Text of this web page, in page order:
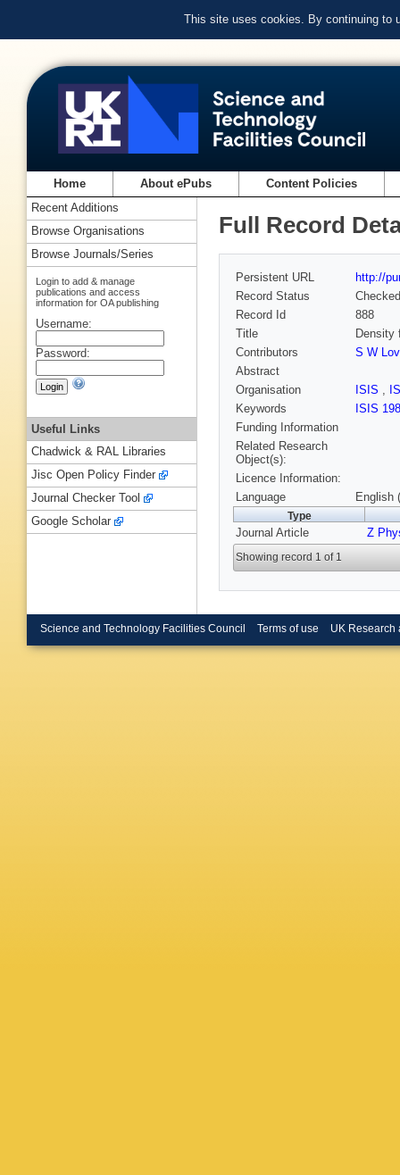
This site uses cookies. By continuing to
Home About ePubs Content Policies
Full Record
Persistent URL
http://
Record Status
Checked
Record Id
888
Title
Density
Contributors
S W
Abstract
Organisation
ISIS ,
Keywords
ISIS
Funding Information
Related Research
Object(s):
Licence Information:
Language
English
Type
Journal Article Z
Showing record 1 of 1
Recent Additions
Browse Organisations
Browse Journals/Series
Login to add & manage
publications and access
information for OA publishing
Username:
Password:
Useful Links
Chadwick & RAL Libraries
Jisc Open Policy Finder
Journal Checker Tool
Google Scholar
Science and Technology Facilities Council Terms of use UK Research